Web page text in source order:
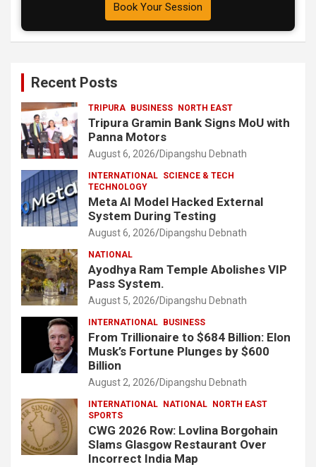
Book Your Session
Recent Posts
TRIPURA BUSINESS NORTH EAST
Tripura Gramin Bank Signs MoU with
Panna Motors
August 6, 2026 Dipangshu Debnath
INTERNATIONAL SCIENCE & TECH
TECHNOLOGY
Meta AI Model Hacked External
System During Testing
August 6, 2026 Dipangshu Debnath
NATIONAL
Ayodhya Ram Temple Abolishes VIP
Pass System.
August 5, 2026 Dipangshu Debnath
INTERNATIONAL BUSINESS
From Trillionaire to $684 Billion: Elon
Musk’s Fortune Plunges by $600
Billion
August 2, 2026 Dipangshu Debnath
INTERNATIONAL NATIONAL
NORTH EAST
SPORTS
CWG 2026 Row: Lovlina Borgohain
Slams Glasgow Restaurant Over
Incorrect India Map